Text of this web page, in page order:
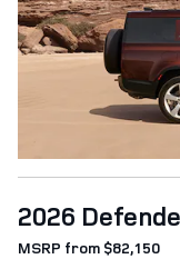
2026
MSRP from $82,150